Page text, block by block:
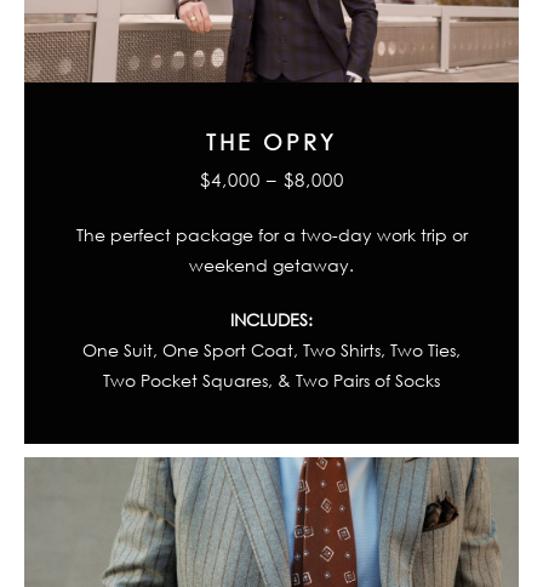
THE OPRY
$4,000 – $8,000
The perfect package for a two-day work trip or
weekend getaway.
INCLUDES:
One Suit, One Sport Coat, Two Shirts, Two Ties,
Two Pocket Squares, & Two Pairs of Socks